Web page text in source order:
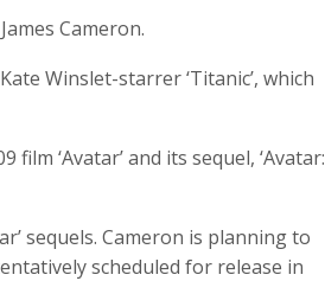
Cameron.
Winslet-starrer ‘Titanic’, which
‘Avatar’ and its sequel, ‘Avatar:
sequels. Cameron is planning to
scheduled for release in